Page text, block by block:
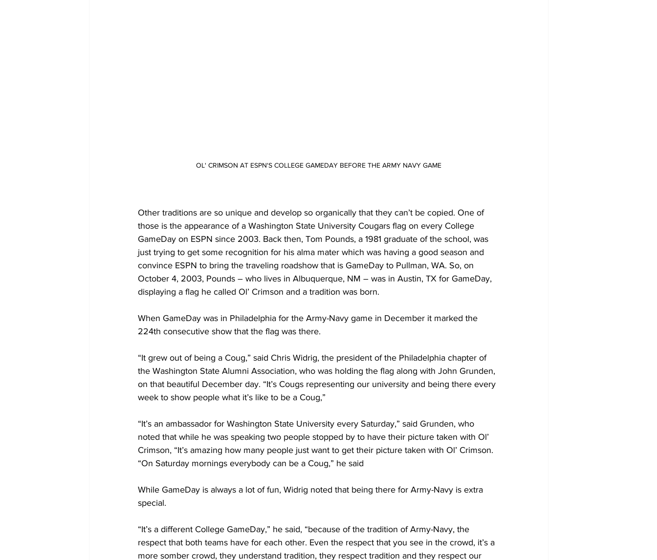
OL' CRIMSON AT ESPN'S COLLEGE GAMEDAY BEFORE THE ARMY NAVY GAME
Other traditions are so unique and develop so organically that they can’t be copied. One of
those is the appearance of a Washington State University Cougars flag on every College
GameDay on ESPN since 2003. Back then, Tom Pounds, a 1981 graduate of the school, was
just trying to get some recognition for his alma mater which was having a good season and
convince ESPN to bring the traveling roadshow that is GameDay to Pullman, WA. So, on
October 4, 2003, Pounds – who lives in Albuquerque, NM – was in Austin, TX for GameDay,
displaying a flag he called Ol’ Crimson and a tradition was born.
When GameDay was in Philadelphia for the Army-Navy game in December it marked the
224th consecutive show that the flag was there.
“It grew out of being a Coug,” said Chris Widrig, the president of the Philadelphia chapter of
the Washington State Alumni Association, who was holding the flag along with John Grunden,
on that beautiful December day. “It’s Cougs representing our university and being there every
week to show people what it’s like to be a Coug,”
“It’s an ambassador for Washington State University every Saturday,” said Grunden, who
noted that while he was speaking two people stopped by to have their picture taken with Ol’
Crimson, “It’s amazing how many people just want to get their picture taken with Ol’ Crimson.
“On Saturday mornings everybody can be a Coug,” he said
While GameDay is always a lot of fun, Widrig noted that being there for Army-Navy is extra
special.
“It’s a different College GameDay,” he said, “because of the tradition of Army-Navy, the
respect that both teams have for each other. Even the respect that you see in the crowd, it’s a
more somber crowd, they understand tradition, they respect tradition and they respect our